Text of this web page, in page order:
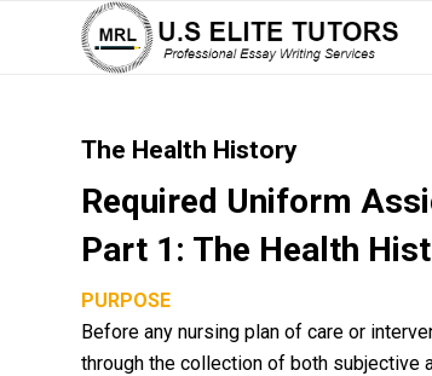
The Health History
Required Uniform
Part 1: The Health
PURPOSE
Before any nursing plan of care or
through the collection of both subjective